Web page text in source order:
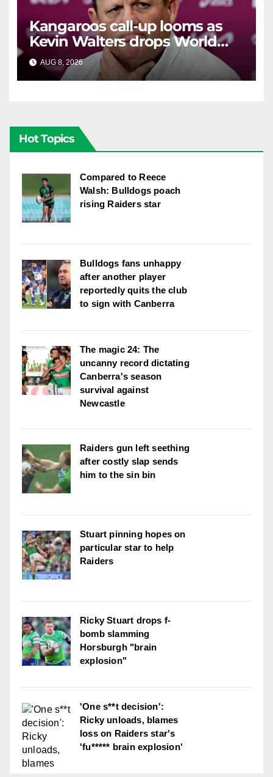
Kangaroos call-up looms as
Kevin Walters drops World
Cup tease
AUG 8, 2026 RAIDERCAST
Hot Topics
Compared to Reece
Walsh: Bulldogs poach
rising Raiders star
Bulldogs fans unhappy
after another player
reportedly quits the club
to sign with Canberra
The magic 24: The
uncanny record dictating
Canberra's season
survival against
Newcastle
Raiders gun left seething
after costly slap sends
him to the sin bin
Stuart pinning hopes on
particular star to help
Raiders
Ricky Stuart drops f-
bomb slamming
Horsburgh "brain
explosion"
'One s**t decision':
Ricky unloads, blames
loss on Raiders star's
'fu***** brain explosion'